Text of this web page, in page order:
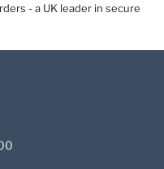
- a UK leader in secure